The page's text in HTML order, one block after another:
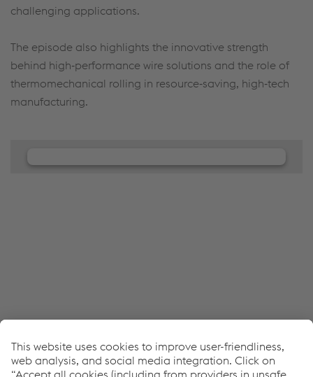
challenging applications.
The episode also highlights the innovative strength
behind high‑performance wire solutions and the role of
thermomechanical rolling in resource‑saving, high‑tech
manufacturing.
We need your consent to load the
More Info & Settings
Transcript